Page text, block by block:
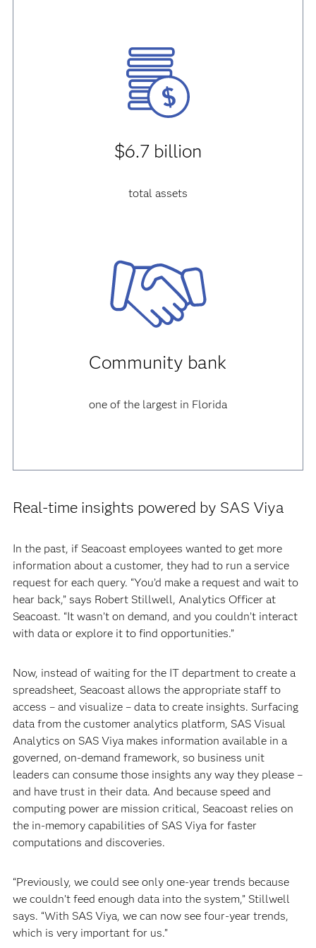
$6.7 billion
total assets
Community bank
one of the largest in Florida
Real-time insights powered by SAS Viya
In the past, if Seacoast employees wanted to get more
information about a customer, they had to run a service
request for each query. “You’d make a request and wait to
hear back,” says Robert Stillwell, Analytics Officer at
Seacoast. “It wasn’t on demand, and you couldn’t interact
with data or explore it to find opportunities.”
Now, instead of waiting for the IT department to create a
spreadsheet, Seacoast allows the appropriate staff to
access – and visualize – data to create insights. Surfacing
data from the customer analytics platform, SAS Visual
Analytics on SAS Viya makes information available in a
governed, on-demand framework, so business unit
leaders can consume those insights any way they please –
and have trust in their data. And because speed and
computing power are mission critical, Seacoast relies on
the in-memory capabilities of SAS Viya for faster
computations and discoveries.
“Previously, we could see only one-year trends because
we couldn’t feed enough data into the system,” Stillwell
says. “With SAS Viya, we can now see four-year trends,
which is very important for us.”